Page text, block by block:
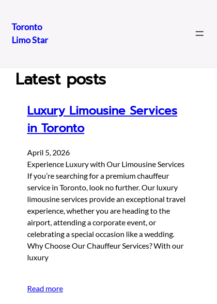
Skip
Toronto
Limo Star
Latest posts
Luxury Limousine Services
in Toronto
April 5, 2026
Experience Luxury with Our Limousine Services
If you’re searching for a premium chauffeur
service in Toronto, look no further. Our luxury
limousine services provide an exceptional travel
experience, whether you are heading to the
airport, attending a corporate event, or
celebrating a special occasion like a wedding.
Why Choose Our Chauffeur Services? With our
luxury
Read more